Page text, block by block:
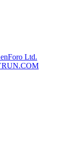
Ltd.